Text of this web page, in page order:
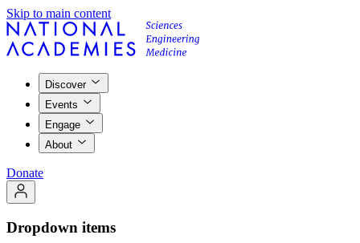
Skip to main content
Discover
Events
Engage
About
Donate
Dropdown items